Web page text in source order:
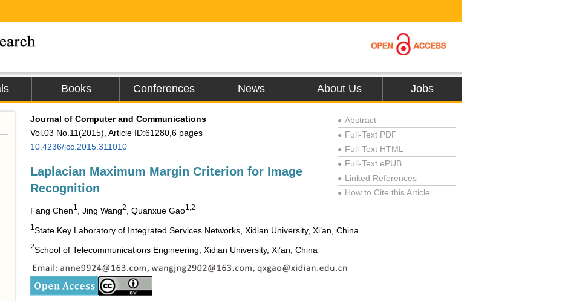
Books Conferences News About Us Jobs
Journal of Computer and Communications
Vol.03 No.11(2015), Article ID:61280,6 pages
10.4236/jcc.2015.311010
Laplacian Maximum Margin Criterion for Image
Recognition
Fang Chen1 , Jing Wang2 , Quanxue Gao1,2
● Abstract
● Full-Text PDF
● Full-Text HTML
● Full-Text ePUB
● Linked References
● How to Cite this Article
1 State Key Laboratory of Integrated Services Networks, Xidian University, Xi’an, China
2School of Telecommunications Engineering, Xidian University, Xi’an, China